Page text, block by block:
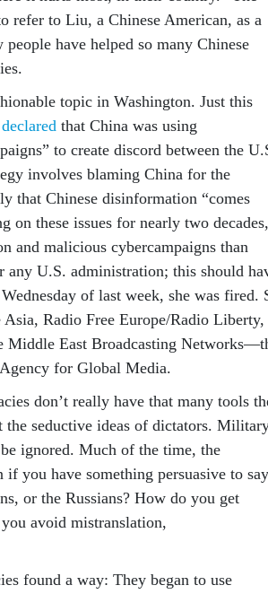
refer to Liu, a Chinese American, as a
have helped so many Chinese
topic in Washington. Just this
declared that China was using
to create discord between the
involves blaming China for the
that Chinese disinformation “comes
on these issues for nearly two decades,
and malicious cybercampaigns than
any U.S. administration; this should
of last week, she was fired.
Radio Free Europe/Radio Liberty,
Middle East Broadcasting
for Global Media.
don’t really have that many tools
the seductive ideas of dictators.
ignored. Much of the time, the
you have something persuasive to
or the Russians? How do you get
avoid mistranslation,
found a way: They began to use